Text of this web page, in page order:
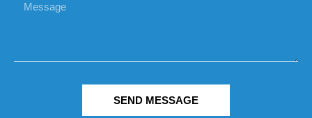
SEND MESSAGE